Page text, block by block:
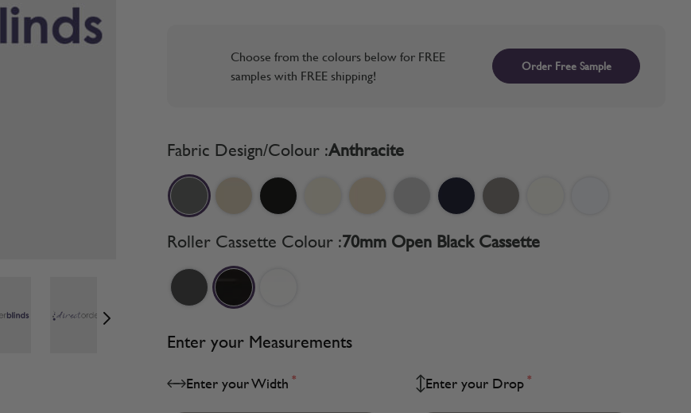
View larger image View larger image
Choose from the colours below for FREE
samples with FREE shipping!
Order Free Sample
Fabric Design/Colour :Anthracite
Roller Cassette Colour :70mm Open Black Cassette
Enter your Measurements
Enter your Width * Enter your Drop *